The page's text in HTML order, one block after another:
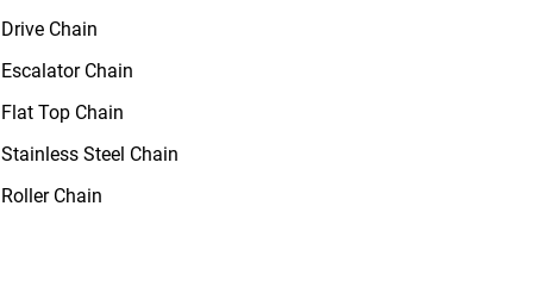
Drive Chain
Escalator Chain
Flat Top Chain
Stainless Steel Chain
Roller Chain